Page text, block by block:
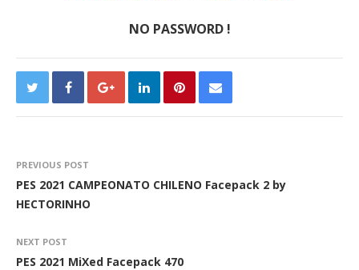
NO PASSWORD !
PREVIOUS POST
PES 2021 CAMPEONATO CHILENO Facepack 2 by
HECTORINHO
NEXT POST
PES 2021 MiXed Facepack 470